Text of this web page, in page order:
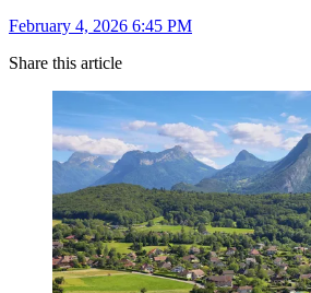
February 4, 2026 6:45 PM
Share this article